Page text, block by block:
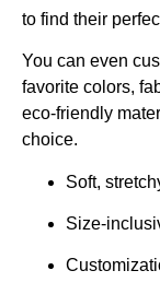
to find their
You can even
favorite colors,
eco-friendly
choice.
Soft,
Size-